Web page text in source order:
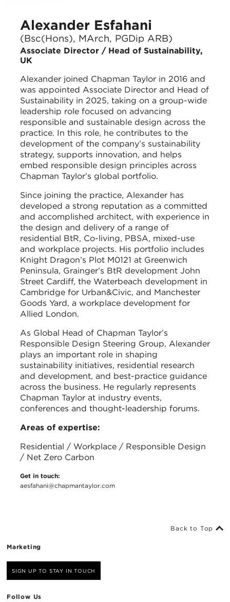
Alexander Esfahani
(Bsc(Hons), MArch, PGDip ARB)
Associate Director / Head of Sustainability,
UK
Alexander joined Chapman Taylor in 2016 and
was appointed Associate Director and Head of
Sustainability in 2025, taking on a group-wide
leadership role focused on advancing
responsible and sustainable design across the
practice. In this role, he contributes to the
development of the company’s sustainability
strategy, supports innovation, and helps
embed responsible design principles across
Chapman Taylor’s global portfolio.
Since joining the practice, Alexander has
developed a strong reputation as a committed
and accomplished architect, with experience in
the design and delivery of a range of
residential BtR, Co-living, PBSA, mixed-use
and workplace projects. His portfolio includes
Knight Dragon’s Plot M0121 at Greenwich
Peninsula, Grainger’s BtR development John
Street Cardiff, the Waterbeach development in
Cambridge for Urban&Civic, and Manchester
Goods Yard, a workplace development for
Allied London.
As Global Head of Chapman Taylor’s
Responsible Design Steering Group, Alexander
plays an important role in shaping
sustainability initiatives, residential research
and development, and best-practice guidance
across the business. He regularly represents
Chapman Taylor at industry events,
conferences and thought-leadership forums.
Areas of expertise:
Residential / Workplace / Responsible Design
/ Net Zero Carbon
Get in touch:
aesfahani@chapmantaylor.com
Marketing
SIGN UP TO STAY IN TOUCH
Follow Us
Back to Top